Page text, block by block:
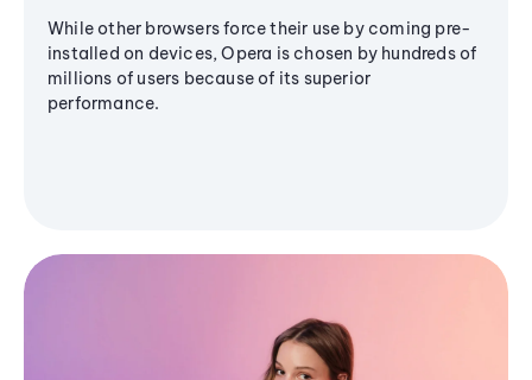
While other browsers force their use by coming pre-
installed on devices, Opera is chosen by hundreds of
millions of users because of its superior
performance.